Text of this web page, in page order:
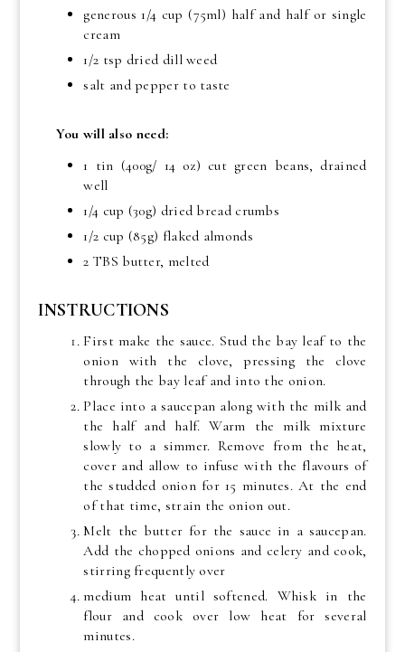
generous 1/4 cup (75ml) half and half or single
cream
1/2 tsp dried dill weed
salt and pepper to taste
You will also need:
1 tin (400g/ 14 oz) cut green beans, drained
well
1/4 cup (30g) dried bread crumbs
1/2 cup (85g) flaked almonds
2 TBS butter, melted
INSTRUCTIONS
First make the sauce. Stud the bay leaf to the
onion with the clove, pressing the clove
through the bay leaf and into the onion.
Place into a saucepan along with the milk and
the half and half. Warm the milk mixture
slowly to a simmer. Remove from the heat,
cover and allow to infuse with the flavours of
the studded onion for 15 minutes. At the end
of that time, strain the onion out.
Melt the butter for the sauce in a saucepan.
Add the chopped onions and celery and cook,
stirring frequently over
medium heat until softened. Whisk in the
flour and cook over low heat for several
minutes.